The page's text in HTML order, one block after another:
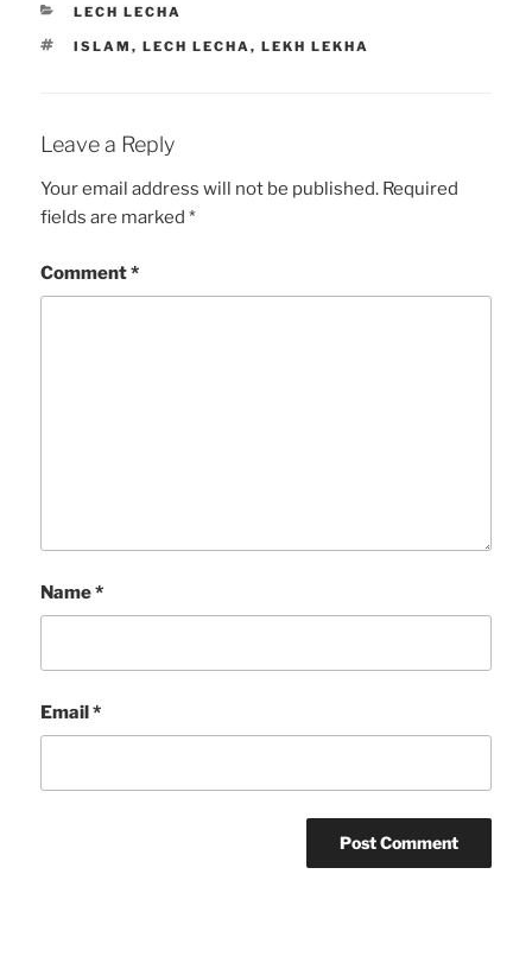
CATEGORIES
LECH LECHA
TAGS
ISLAM , LECH LECHA, LEKH LEKHA
Leave a Reply
Your email address will not be published. Required
fields are marked*
Comment*
Name*
Email*